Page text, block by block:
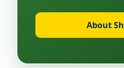
About